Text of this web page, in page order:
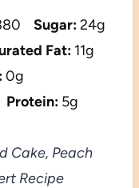
Sugar:24g
Fat: 11g
0g
Protein: 5g
Cake, Peach
Recipe